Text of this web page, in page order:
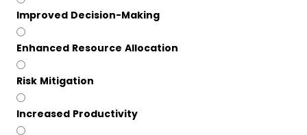
Improved Decision-Making
Enhanced Resource Allocation
Risk Mitigation
Increased Productivity